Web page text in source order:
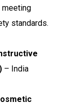
meeting
standards.
– India